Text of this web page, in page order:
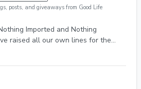
posts, and giveaways from Good Life
Imported and Nothing
over 1000 deliveries and a 100%